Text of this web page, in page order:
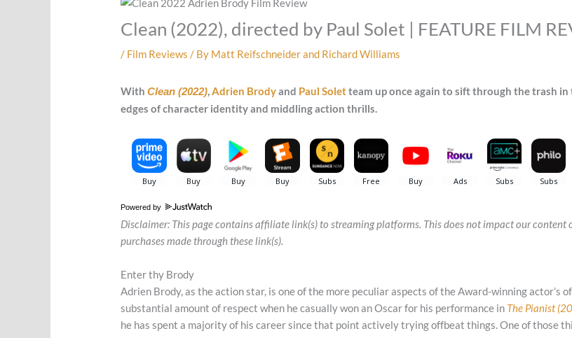
Clean (2022), directed by Paul Solet | FEATURE FILM
/ Film Reviews / By Matt Reifschneiderand Richard Williams
WithClean (2022),Adrien Brodyand Paul Soletteam up once again to sift through the trash
edges of character identity and middling action thrills.
Powered by
Disclaimer: This page contains affiliate link(s) to streaming platforms. This does not impact our
purchases made through these link(s).
Enter thy Brody
Adrien Brody, as the action star, is one of the more peculiar aspects of the Award-winning actor’s
substantial amount of respect when he casually won an Oscar for his performance in The Pianist
he has spent a majority of his career since that point actively trying offbeat things. One of those